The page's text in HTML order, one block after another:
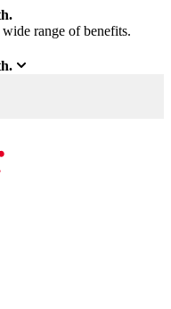
range of benefits.